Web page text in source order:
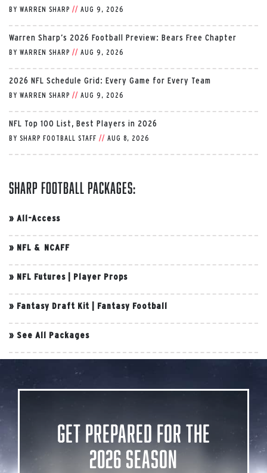
BY WARREN SHARP // AUG 9, 2026
Warren Sharp’s 2026 Football Preview: Bears Free Chapter
BY WARREN SHARP // AUG 9, 2026
2026 NFL Schedule Grid: Every Game for Every Team
BY WARREN SHARP // AUG 9, 2026
NFL Top 100 List, Best Players in 2026
BY SHARP FOOTBALL STAFF // AUG 8, 2026
Sharp Football Packages:
» All-Access
» NFL & NCAFF
» NFL Futures Player Props
» Fantasy Draft Kit Fantasy Football
» See All Packages
Get Prepared for the
2026 Season